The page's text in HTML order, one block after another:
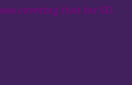
covering that for SD.